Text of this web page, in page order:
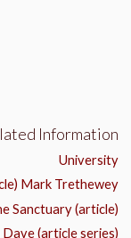
Information
University
Mark Trethewey
Sanctuary (article)
(article series)